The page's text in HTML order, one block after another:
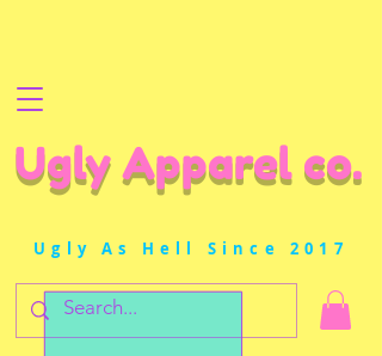
Ugly Apparel co.
Ugly As Hell Since 2017